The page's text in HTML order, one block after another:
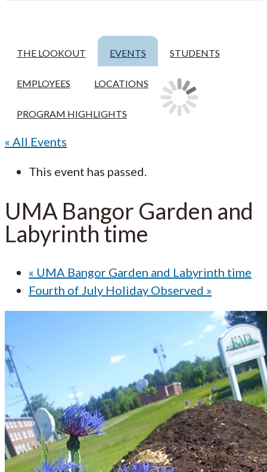
THE LOOKOUT EVENTS STUDENTS
EMPLOYEES LOCATIONS
PROGRAM HIGHLIGHTS
« All Events
This event has passed.
UMA Bangor Garden and
Labyrinth time
« UMA Bangor Garden and Labyrinth time
Fourth of July Holiday Observed »